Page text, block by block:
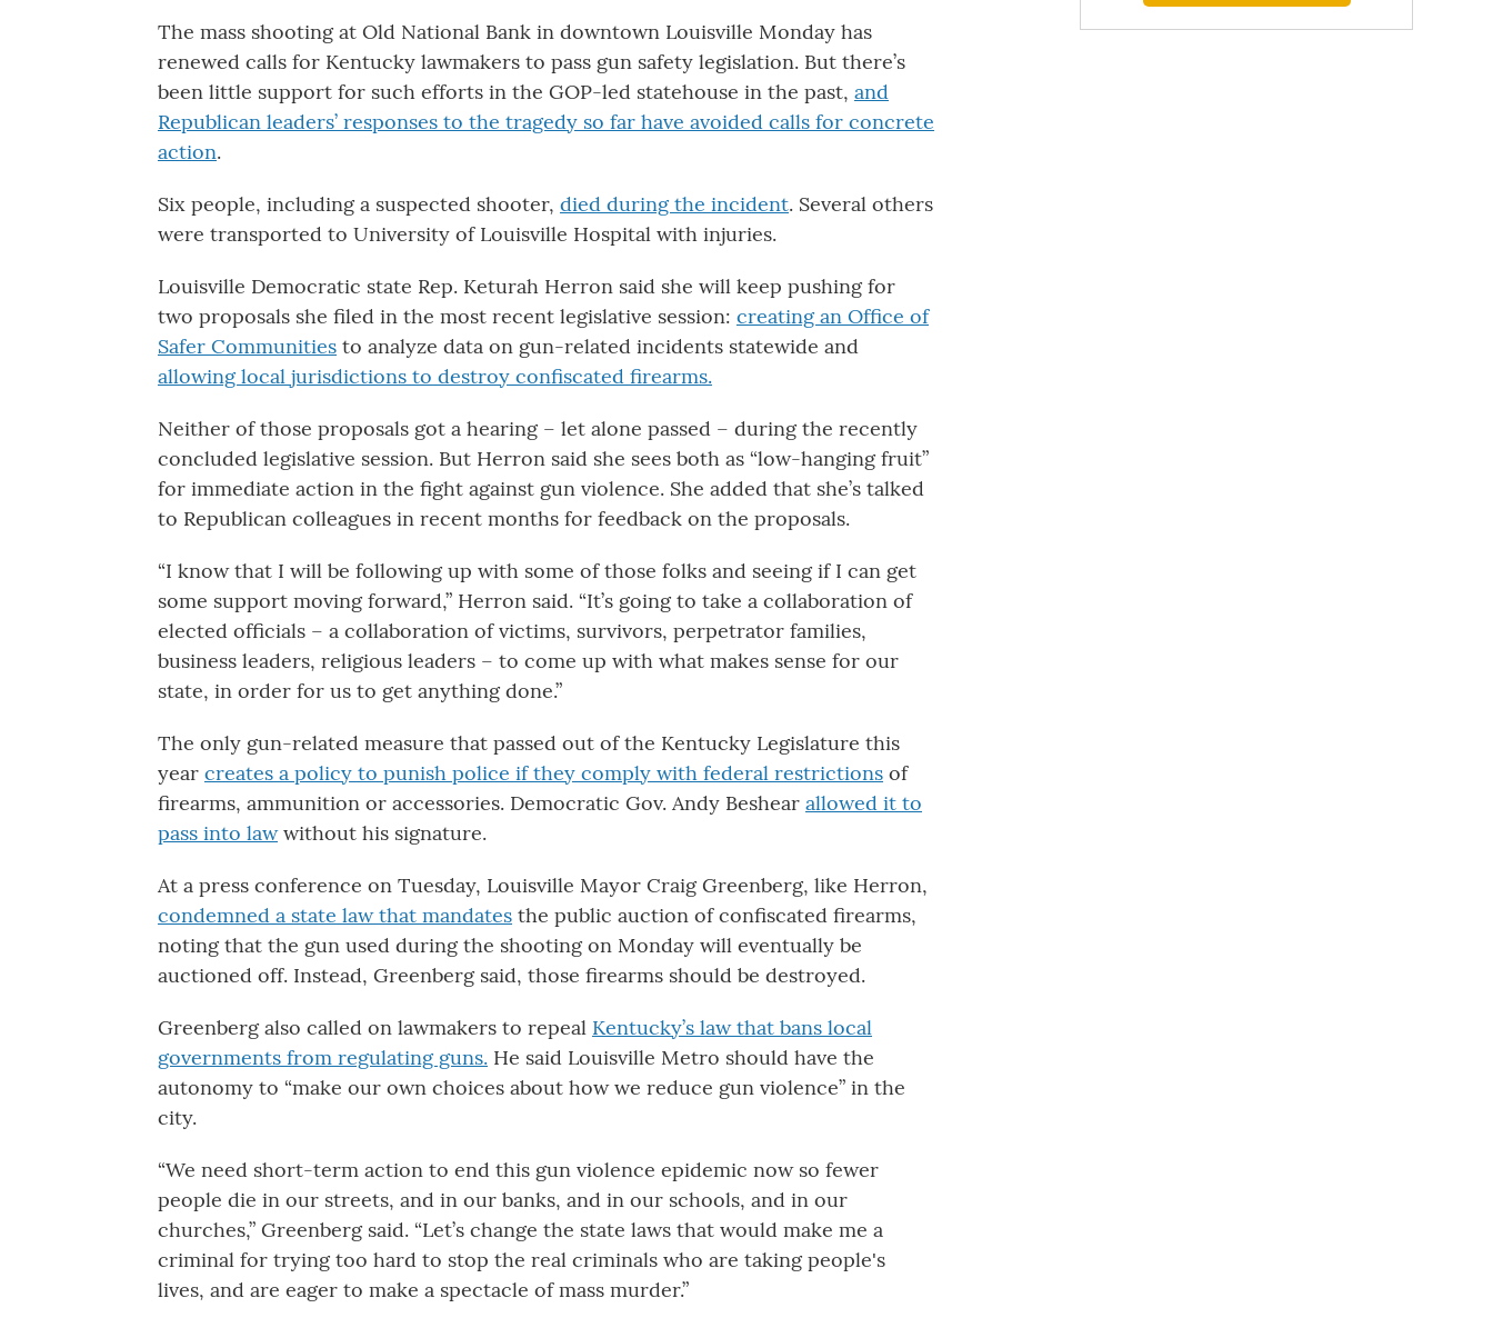
The mass shooting at Old National Bank in downtown Louisville Monday has
renewed calls for Kentucky lawmakers to pass gun safety legislation. But there’s
been little support for such efforts in the GOP-led statehouse in the past, and
Republican leaders’ responses to the tragedy so far have avoided calls for concrete
action.
Six people, including a suspected shooter, died during the incident. Several others
were transported to University of Louisville Hospital with injuries.
Louisville Democratic state Rep. Keturah Herron said she will keep pushing for
two proposals she filed in the most recent legislative session: creating an Office of
Safer Communities to analyze data on gun-related incidents statewide and
allowing local jurisdictions to destroy confiscated firearms.
Neither of those proposals got a hearing – let alone passed – during the recently
concluded legislative session. But Herron said she sees both as “low-hanging fruit”
for immediate action in the fight against gun violence. She added that she’s talked
to Republican colleagues in recent months for feedback on the proposals.
“I know that I will be following up with some of those folks and seeing if I can get
some support moving forward,” Herron said. “It’s going to take a collaboration of
elected officials – a collaboration of victims, survivors, perpetrator families,
business leaders, religious leaders – to come up with what makes sense for our
state, in order for us to get anything done.”
The only gun-related measure that passed out of the Kentucky Legislature this
year creates a policy to punish police if they comply with federal restrictions of
firearms, ammunition or accessories. Democratic Gov. Andy Beshear allowed it to
pass into lawwithout his signature.
At a press conference on Tuesday, Louisville Mayor Craig Greenberg, like Herron,
condemned a state law that mandates the public auction of confiscated firearms,
noting that the gun used during the shooting on Monday will eventually be
auctioned off. Instead, Greenberg said, those firearms should be destroyed.
Greenberg also called on lawmakers to repeal Kentucky’s law that bans local
governments from regulating guns. He said Louisville Metro should have the
autonomy to “make our own choices about how we reduce gun violence” in the
city.
“We need short-term action to end this gun violence epidemic now so fewer
people die in our streets, and in our banks, and in our schools, and in our
churches,” Greenberg said. “Let’s change the state laws that would make me a
criminal for trying too hard to stop the real criminals who are taking people's
lives, and are eager to make a spectacle of mass murder.”